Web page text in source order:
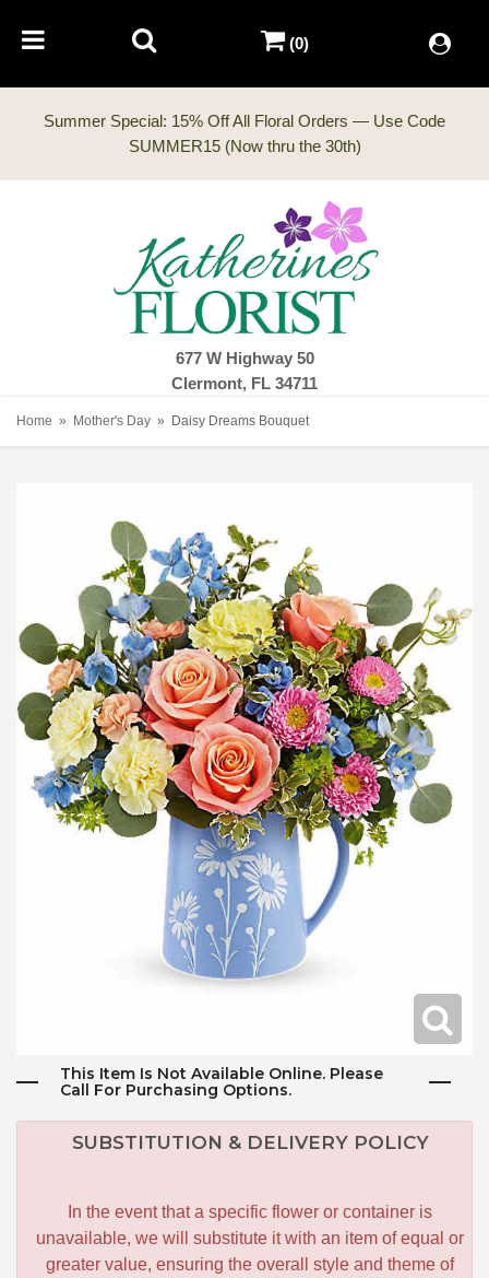
Summer Special: 15% Off All Floral Orders — Use Code
677 W Highway 50
Clermont, FL 34711
(0)
Home Mother's Day Daisy Dreams Bouquet
This Item Is Not Available Online. Please
Call For Purchasing Options.
SUBSTITUTION & DELIVERY POLICY
In the event that a specific flower or container is
unavailable, we will substitute it with an item of equal or
greater value, ensuring the overall style and theme of